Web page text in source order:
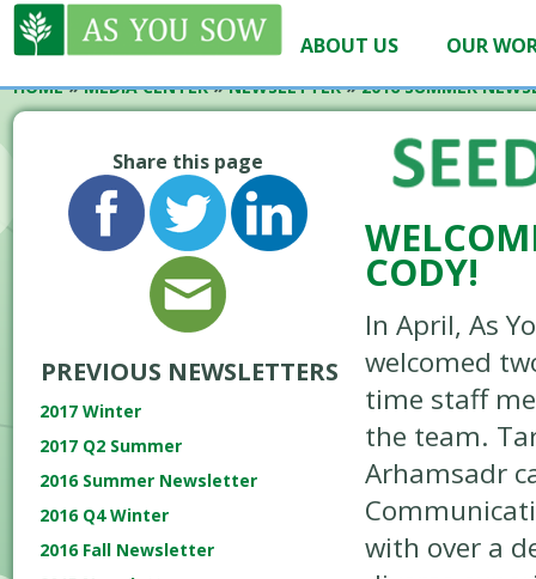
ABOUT US OUR
HOME»MEDIA CENTER»NEWSLETTER»2016 SUMMER
Share this page
PREVIOUS NEWSLETTERS
2017 Winter
2017 Q2 Summer
2016 Summer Newsletter
2016 Q4 Winter
2016 Fall Newsletter
CODY!
In April, As
welcomed
time staff
the team.
Arhamsadr
with over a